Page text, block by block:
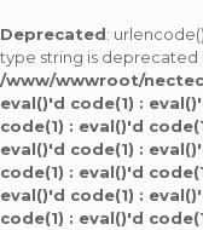
Deprecated:
type string is deprecated
/www/wwwroot/
eval()'d code(1) :
code(1) : eval()'d
eval()'d code(1) :
code(1) : eval()'d
eval()'d code(1) :
code(1) : eval()'d